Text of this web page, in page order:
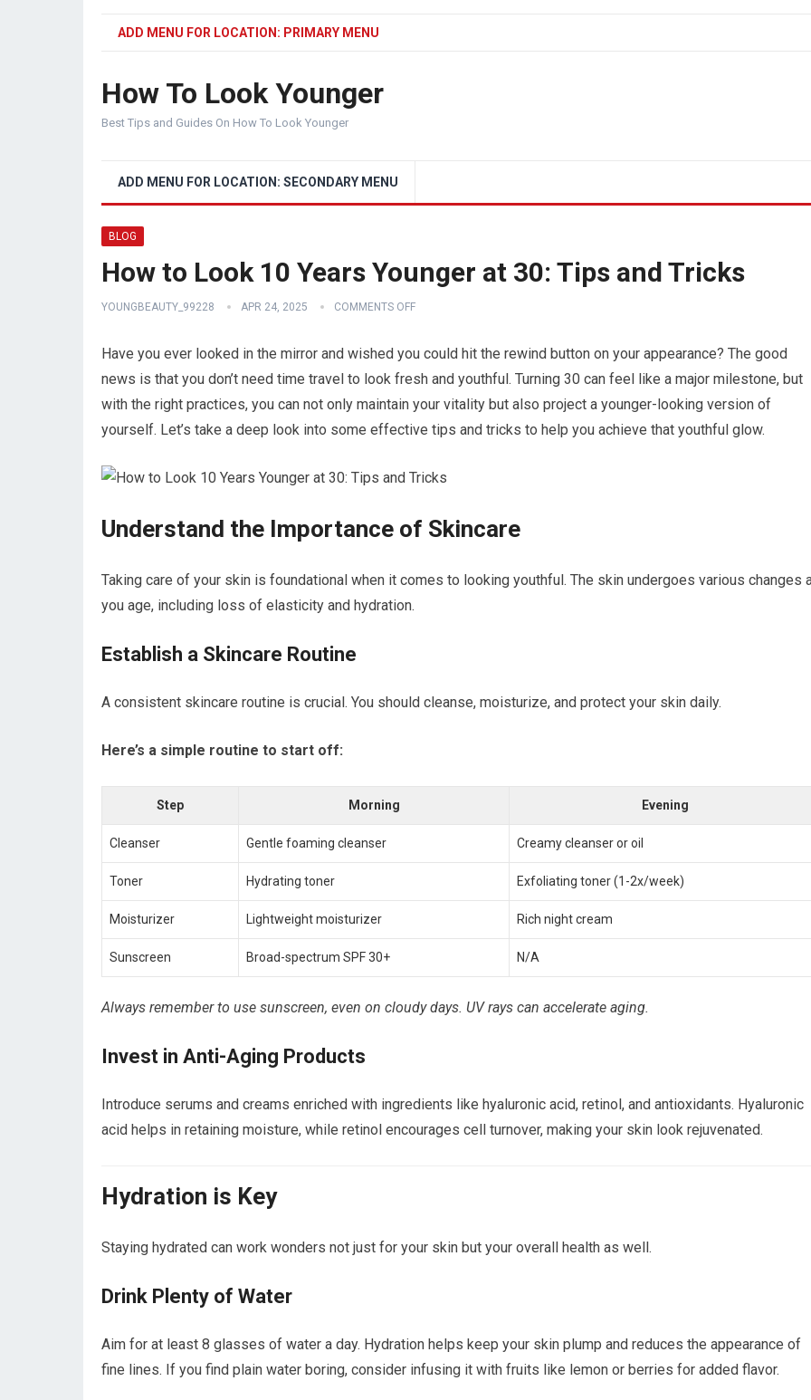
ADD MENU FOR LOCATION: PRIMARY MENU
How To Look Younger
Best Tips and Guides On How To Look Younger
ADD MENU FOR LOCATION: SECONDARY MENU
BLOG
How to Look 10 Years Younger at 30: Tips and Tricks
YOUNGBEAUTY_99228 APR 24, 2025 COMMENTS OFF
Have you ever looked in the mirror and wished you could hit the rewind button on your appearance? The good
news is that you don’t need time travel to look fresh and youthful. Turning 30 can feel like a major milestone, but
with the right practices, you can not only maintain your vitality but also project a younger-looking version of
yourself. Let’s take a deep look into some effective tips and tricks to help you achieve that youthful glow.
Understand the Importance of Skincare
Taking care of your skin is foundational when it comes to looking youthful. The skin undergoes various changes
you age, including loss of elasticity and hydration.
Establish a Skincare Routine
A consistent skincare routine is crucial. You should cleanse, moisturize, and protect your skin daily.
Here’s a simple routine to start off:
Step Morning Evening
Cleanser Gentle foaming cleanser Creamy cleanser or oil
Toner Hydrating toner Exfoliating toner (1-2x/week)
Moisturizer Lightweight moisturizer Rich night cream
Sunscreen Broad-spectrum SPF 30+ N/A
Always remember to use sunscreen, even on cloudy days. UV rays can accelerate aging.
Invest in Anti-Aging Products
Introduce serums and creams enriched with ingredients like hyaluronic acid, retinol, and antioxidants. Hyaluronic
acid helps in retaining moisture, while retinol encourages cell turnover, making your skin look rejuvenated.
Hydration is Key
Staying hydrated can work wonders not just for your skin but your overall health as well.
Drink Plenty of Water
Aim for at least 8 glasses of water a day. Hydration helps keep your skin plump and reduces the appearance of
fine lines. If you find plain water boring, consider infusing it with fruits like lemon or berries for added flavor.